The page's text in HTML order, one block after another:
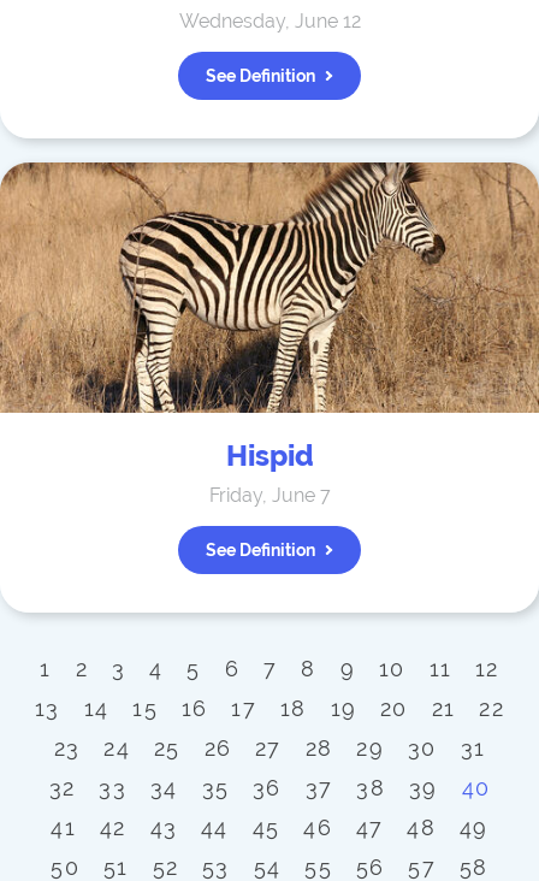
Wednesday, June 12
See Definition
Hispid
Friday, June 7
See Definition
1 2 3 4 5 6 7 8 9 10 11
12
13
14 15 16 17 18 19 20 21
22
23
24 25 26 27 28 29 30
31
32
33 34 35 36 37 38 39
40
41
42 43 44 45 46 47 48
49
50
51 52 53 54 55 56 57
58